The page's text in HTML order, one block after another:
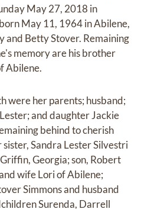
May 27, 2018 in
May 11, 1964 in Abilene,
and Betty Stover. Remaining
memory are his brother
Abilene.
were her parents; husband;
and daughter Jackie
behind to cherish
Sandra Lester Silvestri
Georgia; son, Robert
wife Lori of Abilene;
Simmons and husband
Surenda, Darrell